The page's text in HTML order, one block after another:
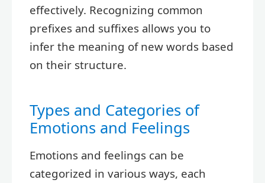
effectively. Recognizing common
prefixes and suffixes allows you to
infer the meaning of new words based
on their structure.
Types and Categories of
Emotions and Feelings
Emotions and feelings can be
categorized in various ways, each